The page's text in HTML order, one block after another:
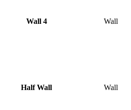
Wall 4 Wall
Half Wall Wall